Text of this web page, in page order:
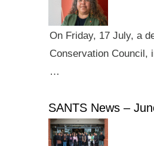
On Friday, 17 July, a
Conservation Council,
…
SANTS News –